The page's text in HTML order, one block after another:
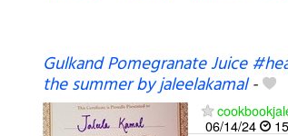
Gulkand Pomegranate Juice
the summer by jaleelakamal-
06/14/24